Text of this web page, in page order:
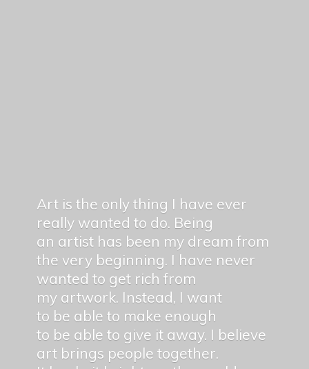
Art is the only thing I have ever
really wanted to do. Being
an artist has been my dream from
the very beginning. I have never
wanted to get rich from
my artwork. Instead, I want
to be able to make enough
to be able to give it away. I believe
art brings people together.